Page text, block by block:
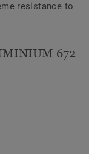
resistance to
672